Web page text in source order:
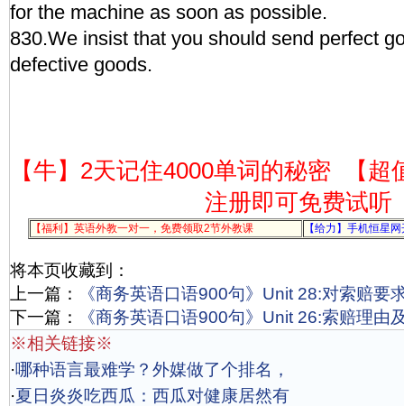
for the machine as soon as possible.
830.We insist that you should send perfect
defective goods.
【牛】2天记住4000单词的秘密
【
注册即可免费试听
【福利】英语外教一对一，免费领取2节外教课 【给力】手机恒星
将本页收藏到：
上一篇：
《商务英语口语900句》Unit 28:对索赔要
下一篇：
《商务英语口语900句》Unit 26:索赔理由
※相关链接※
·哪种语言最难学？外媒做了个排名，
·夏日炎炎吃西瓜：西瓜对健康居然有